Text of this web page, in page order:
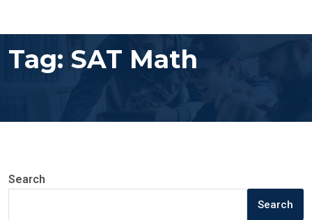
Tag: SAT Math
Search
Search